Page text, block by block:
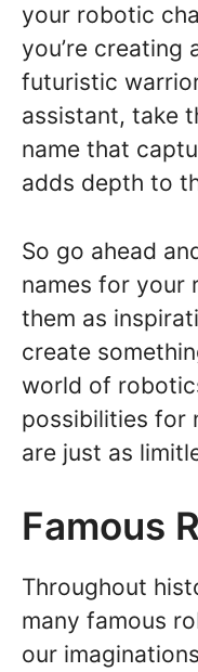
your robotic
you’re creating
futuristic
assistant, take
name that
adds depth to
So go ahead
names for your
them as
create
world of
possibilities for
are just as
Famous
Throughout
many famous
our